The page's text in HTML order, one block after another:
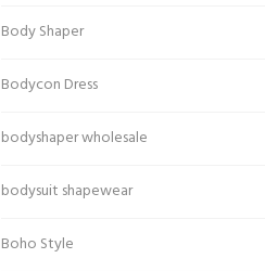
Body Shaper
Bodycon Dress
bodyshaper wholesale
bodysuit shapewear
Boho Style